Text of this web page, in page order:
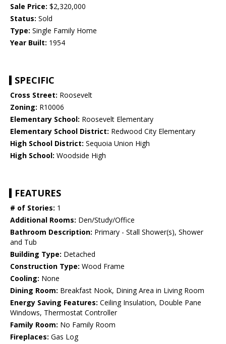
Sale Price: $2,320,000
Status: Sold
Type: Single Family Home
Year Built: 1954
SPECIFIC
Cross Street: Roosevelt
Zoning: R10006
Elementary School: Roosevelt Elementary
Elementary School District: Redwood City Elementary
High School District: Sequoia Union High
High School: Woodside High
FEATURES
# of Stories: 1
Additional Rooms: Den/Study/Office
Bathroom Description: Primary - Stall Shower(s), Shower
and Tub
Building Type: Detached
Construction Type: Wood Frame
Cooling: None
Dining Room: Breakfast Nook, Dining Area in Living Room
Energy Saving Features: Ceiling Insulation, Double Pane
Windows, Thermostat Controller
Family Room: No Family Room
Fireplaces: Gas Log